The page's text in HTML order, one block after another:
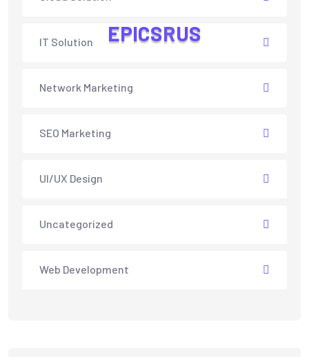
EPICSRUS
IT Solution
Network Marketing
SEO Marketing
UI/UX Design
Uncategorized
Web Development